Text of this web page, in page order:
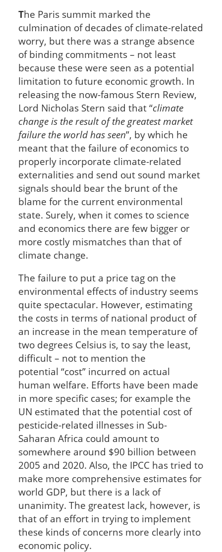
The Paris summit marked the
culmination of decades of climate-related
worry, but there was a strange absence
of binding commitments – not least
because these were seen as a potential
limitation to future economic growth. In
releasing the now-famous Stern Review,
Lord Nicholas Stern said that “climate
change is the result of the greatest market
failure the world has seen”, by which he
meant that the failure of economics to
properly incorporate climate-related
externalities and send out sound market
signals should bear the brunt of the
blame for the current environmental
state. Surely, when it comes to science
and economics there are few bigger or
more costly mismatches than that of
climate change.
The failure to put a price tag on the
environmental effects of industry seems
quite spectacular. However, estimating
the costs in terms of national product of
an increase in the mean temperature of
two degrees Celsius is, to say the least,
difficult – not to mention the
potential “cost” incurred on actual
human welfare. Efforts have been made
in more specific cases; for example the
UN estimated that the potential cost of
pesticide-related illnesses in Sub-
Saharan Africa could amount to
somewhere around $90 billion between
2005 and 2020. Also, the IPCC has tried to
make more comprehensive estimates for
world GDP, but there is a lack of
unanimity. The greatest lack, however, is
that of an effort in trying to implement
these kinds of concerns more clearly into
economic policy.